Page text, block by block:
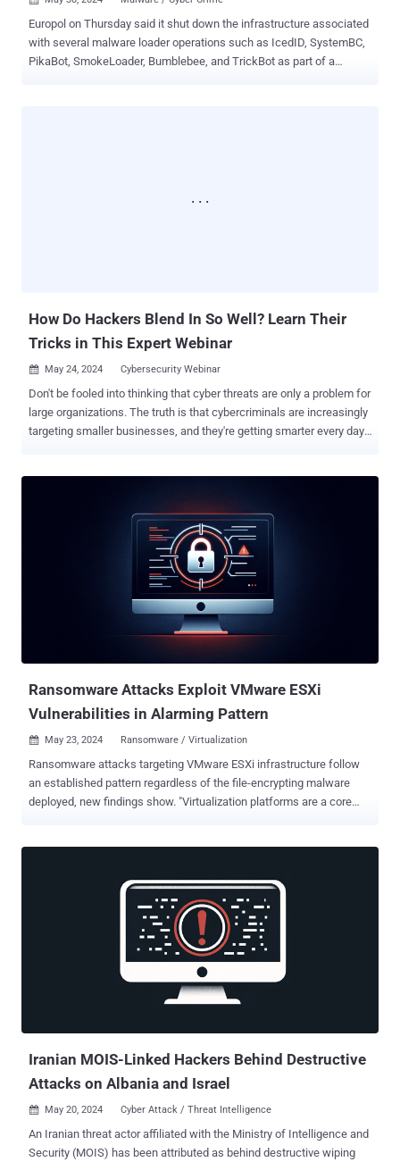
Europol on Thursday said it shut down the infrastructure associated
with several malware loader operations such as IcedID, SystemBC,
PikaBot, SmokeLoader, Bumblebee, and TrickBot as part of a
How Do Hackers Blend In So Well? Learn Their
Tricks in This Expert Webinar
 May 24, 2024 Cybersecurity Webinar
Don't be fooled into thinking that cyber threats are only a problem for
large organizations. The truth is that cybercriminals are increasingly
targeting smaller businesses, and they're getting smarter every day.
expert with extensive experience in combating cyber threats —
breaks down the latest cyber threats to SMBs like yours and
explains what you can do about them. Here's a sneak peek of what
smarter. They are increasingly using legitimate tools to disguise
their activities, making it harder for traditional security measures to
detect them. Learn how these techniques work and what you can do
to detect these hidden threats. Ransomware on the Rise: Following
Ransomware Attacks Exploit VMware ESXi
Vulnerabilities in Alarming Pattern
 May 23, 2024 Ransomware / Virtualization
Ransomware attacks targeting VMware ESXi infrastructure follow
an established pattern regardless of the file-encrypting malware
deployed, new findings show. "Virtualization platforms are a core
involving various ransomware families like LockBit, HelloKitty,
BlackMatter, RedAlert (N13V), Scattered Spider, Akira, Cactus,
BlackCat and Cheerscrypt, found that attacks on virtualization
environments adhere to a similar sequence of actions. This
phishing attacks, malicious file downloads, and exploitation of
Iranian MOIS-Linked Hackers Behind Destructive
Attacks on Albania and Israel
 May 20, 2024 Cyber Attack / Threat Intelligence
An Iranian threat actor affiliated with the Ministry of Intelligence and
Security (MOIS) has been attributed as behind destructive wiping